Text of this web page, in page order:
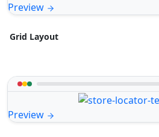
Preview
Grid Layout
Preview